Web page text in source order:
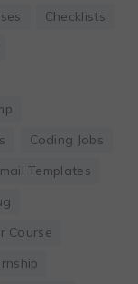
Checklists
Coding Jobs
Templates
Course